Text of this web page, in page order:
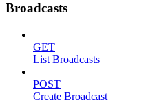
Broadcasts
GET
List Broadcasts
POST
Create Broadcast